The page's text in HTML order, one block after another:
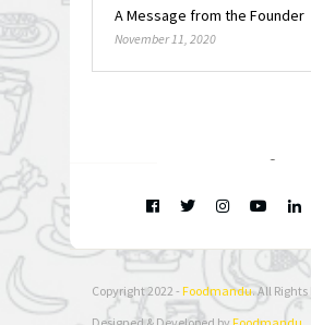
A Message from the Founder
November 11, 2020
Copyright 2022 - Foodmandu. All Rights